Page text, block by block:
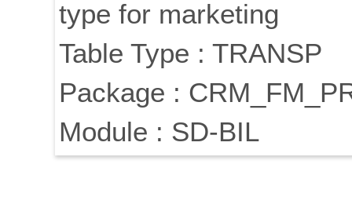
type for marketing
Table Type : TRANSP
Package :
Module : SD-BIL